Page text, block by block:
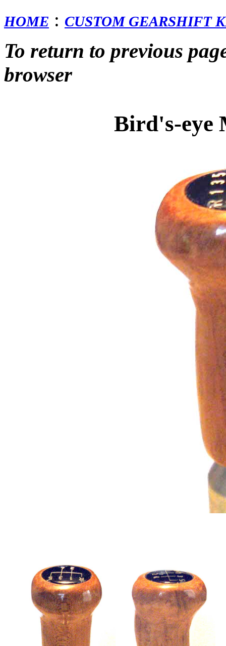
HOME : CUSTOM GEARSHIFT
To return to previous
browser
Bird's-eye